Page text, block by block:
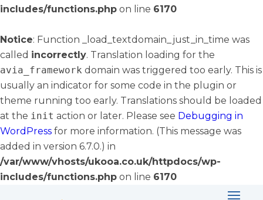
includes/functions.php on line 6170
Notice: Function _load_textdomain_just_in_time was
called incorrectly. Translation loading for the
avia_framework domain was triggered too early. This is
usually an indicator for some code in the plugin or
theme running too early. Translations should be loaded
at the init action or later. Please see Debugging in
WordPress for more information. (This message was
added in version 6.7.0.) in
/var/www/vhosts/ukooa.co.uk/httpdocs/wp-
includes/functions.php on line 6170